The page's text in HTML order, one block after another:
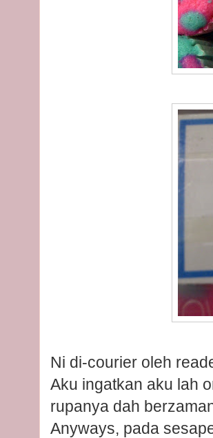
Ni di-courier oleh
Aku ingatkan aku lah
rupanya dah
Anyways, pada